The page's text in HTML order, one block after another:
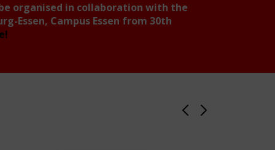
organised in collaboration with the
Essen, Campus Essen from 30th